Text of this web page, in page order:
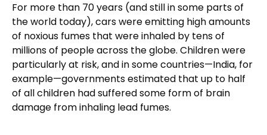
For more than 70 years (and still in some parts of
the world today), cars were emitting high amounts
of noxious fumes that were inhaled by tens of
millions of people across the globe. Children were
particularly at risk, and in some countries—India, for
example—governments estimated that up to half
of all children had suffered some form of brain
damage from inhaling lead fumes.